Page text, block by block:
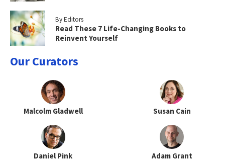
By Editors
Read These 7 Life-Changing Books to
Reinvent Yourself
Our Curators
Malcolm Gladwell Susan Cain
Daniel Pink Adam Grant